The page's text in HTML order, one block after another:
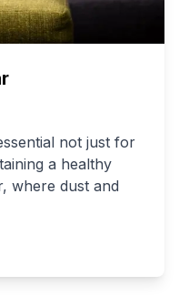
not just for
a healthy
where dust and